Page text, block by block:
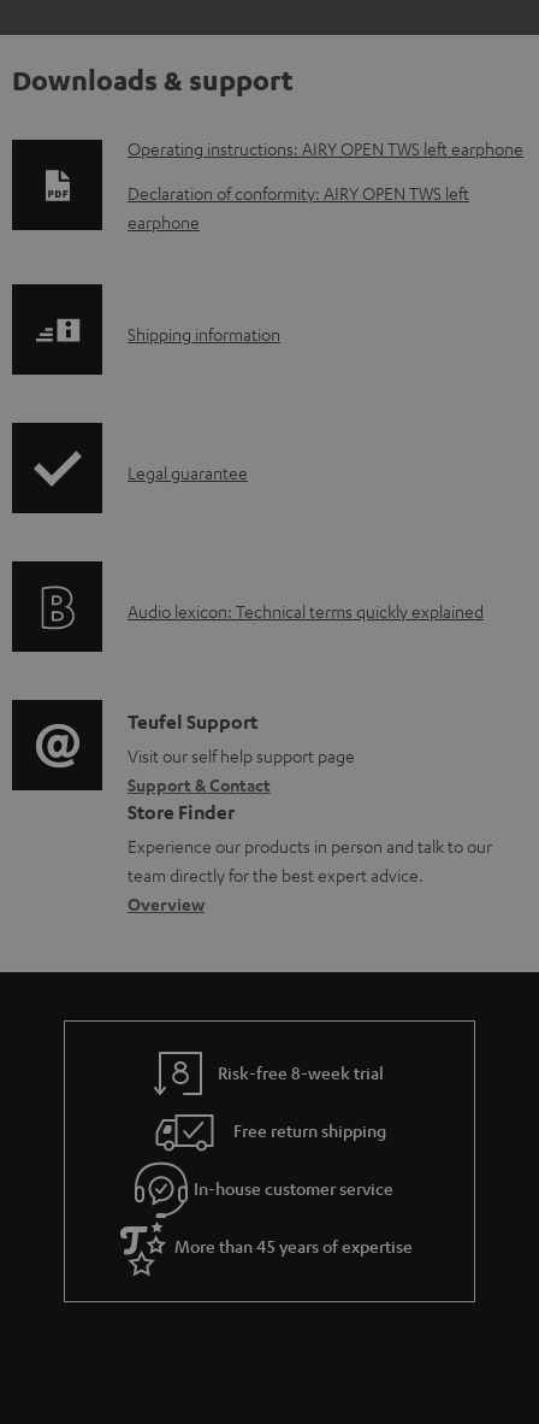
Downloads & support
D
o
w
o
b
o
m
e
n
t
s
Operating instructions: AIRY OPEN TWS left earphone
Declaration of conformity: AIRY OPEN TWS left
earphone
S
p
i
o
r
m
a
t
i
Shipping information
I
r
t
i
o
n
a
b
u
t
g
u
a
r
a
Legal guarantee
A
i
o
g
l
o
s
a
Audio lexicon: Technical terms quickly explained
C
o
n
t
a
c
d
e
s
Teufel Support
Visit our self help support page
Support & Contact
Store Finder
Experience our products in person and talk to our
team directly for the best expert advice.
Overview
Risk-free 8-week trial
Free return shipping
In-house customer service
More than 45 years of expertise